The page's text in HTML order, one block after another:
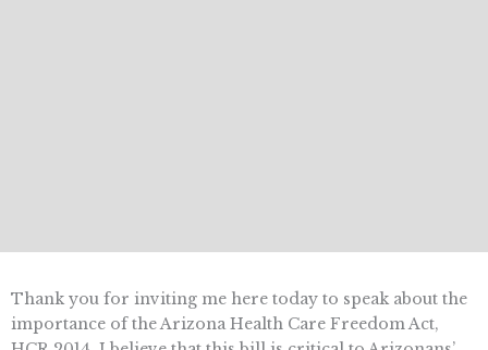
Thank you for inviting me here today to speak about the
importance of the Arizona Health Care Freedom Act,